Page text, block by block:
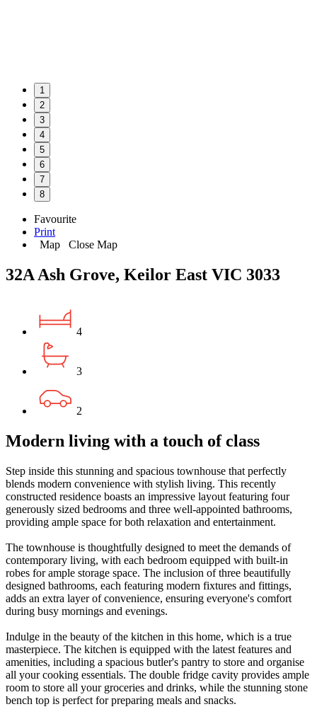
1
2
3
4
5
6
7
8
Favourite
Print
Map
Close Map
32A Ash Grove, Keilor East VIC 3033
4
3
2
Modern living with a touch of class
Step inside this stunning and spacious townhouse that perfectly
blends modern convenience with stylish living. This recently
constructed residence boasts an impressive layout featuring four
generously sized bedrooms and three well-appointed bathrooms,
providing ample space for both relaxation and entertainment.
The townhouse is thoughtfully designed to meet the demands of
contemporary living, with each bedroom equipped with built-in
robes for ample storage space. The inclusion of three beautifully
designed bathrooms, each featuring modern fixtures and fittings,
adds an extra layer of convenience, ensuring everyone's comfort
during busy mornings and evenings.
Indulge in the beauty of the kitchen in this home, which is a true
masterpiece. The kitchen is equipped with the latest features and
amenities, including a spacious butler's pantry to store and organise
all your cooking essentials. The double fridge cavity provides ample
room to store all your groceries and drinks, while the stunning stone
bench top is perfect for preparing meals and snacks.